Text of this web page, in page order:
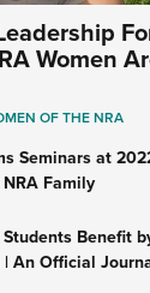
Women
OF THE NRA
Seminars at
Family
Benefit
An Official